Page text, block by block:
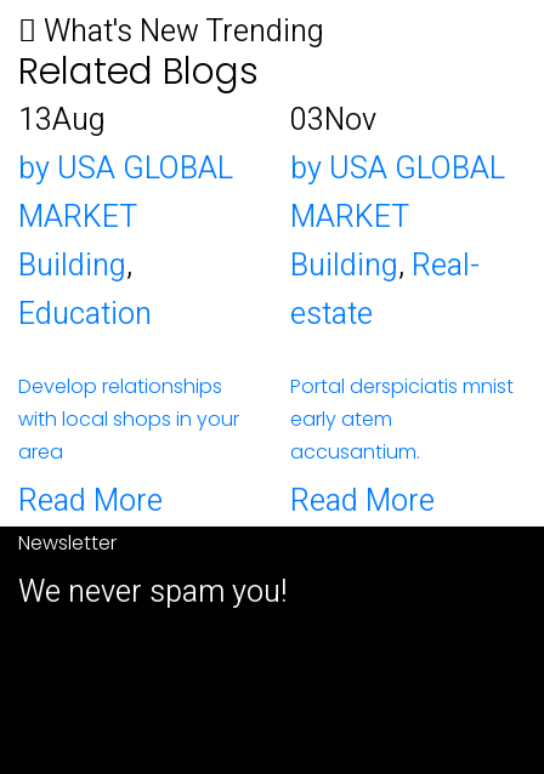
What's New Trending
Related Blogs
13Aug
by USA GLOBAL
MARKET
Building,
Education
Develop relationships
with local shops in your
area
Read More
03Nov
by USA GLOBAL
MARKET
Building, Real-
estate
Portal derspiciatis mnist
early atem
accusantium.
Read More
Newsletter
We never spam you!